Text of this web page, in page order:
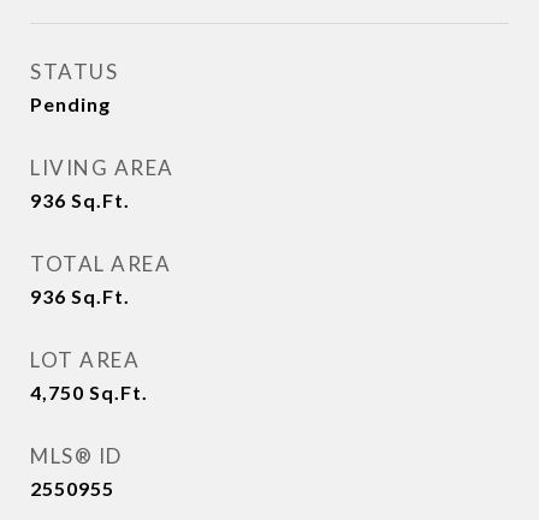
STATUS
Pending
LIVING AREA
936 Sq.Ft.
TOTAL AREA
936 Sq.Ft.
LOT AREA
4,750 Sq.Ft.
MLS® ID
2550955